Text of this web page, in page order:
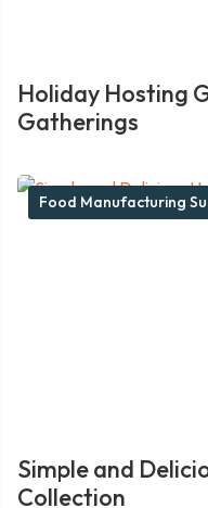
Holiday Hosting
Gatherings
Food Manufacturing
Simple and
Collection